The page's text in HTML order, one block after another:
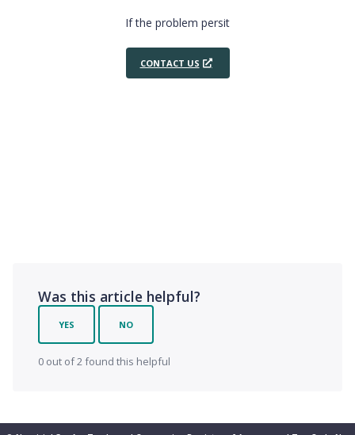
If the problem persit
CONTACT US
Was this article helpful?
YES NO
0 out of 2 found this helpful